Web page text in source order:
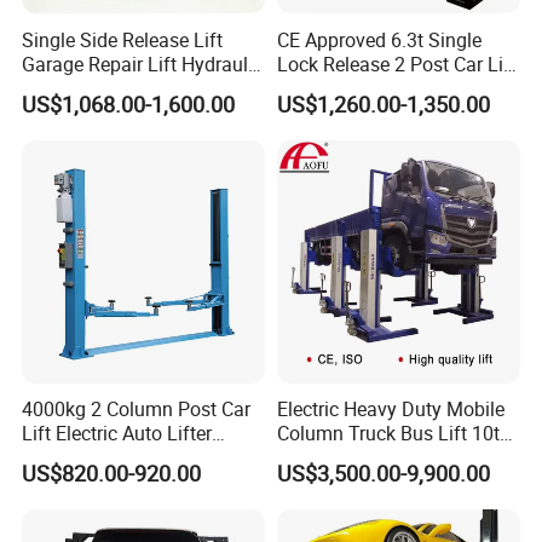
Yiwu AODOTOP Machinery Co., Ltd is a company
that strives to provide high-quality garage
equipments, including Frame Machines, Spray
Changers, Wheel Balancers, Wheel Aligners,
Decoders, Key Programmers, Oil Drainers, Tools,
Tool Cabinets, Air Compressors, Jacks, Jack
Stands, Cranes, Pressing Machines, Truck Tire
Changers, Truck Wheel Balancers, Truck Wheel
Aligners, and more.
Our products are exported to countries all over the
world, such as Canada, the USA, Colombia, the UK,
Korea, Japan, Oman, the Netherlands, Germany,
Single Side Release Lift
Garage Repair Lift Hydraulic
Auto Lift CE Certified Double
Column Car Lift Two Post
US$1,068.00-1,600.00
CE Approved 6.3t Single
Lock Release 2 Post Car Lift
for Sale/ Auto Lift/Lift
Car/Car Jack Lift
US$1,260.00-1,350.00
4000kg 2 Column Post Car
Lift Electric Auto Lifter
Elevadores with CE
US$820.00-920.00
Electric Heavy Duty Mobile
Column Truck Bus Lift 10t
20t 30tons
US$3,500.00-9,900.00